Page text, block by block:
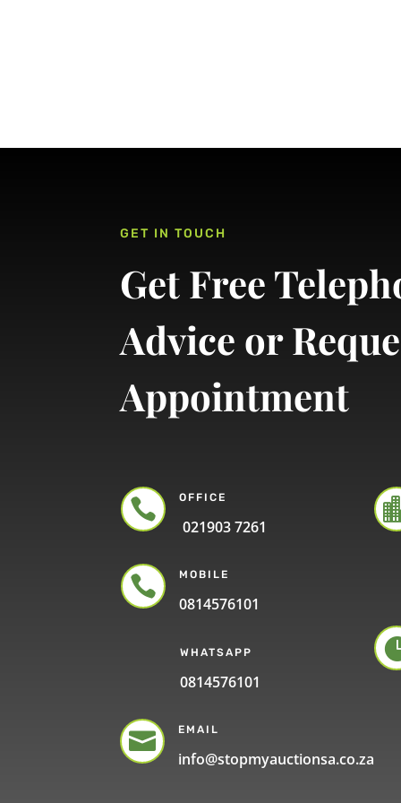
GET IN TOUCH
Get Free
Advice or
Appointment
 OFFICE
021903 7261
 MOBILE
0814576101
WHATSAPP
0814576101
 EMAIL
info@stopmyauctionsa.co.za